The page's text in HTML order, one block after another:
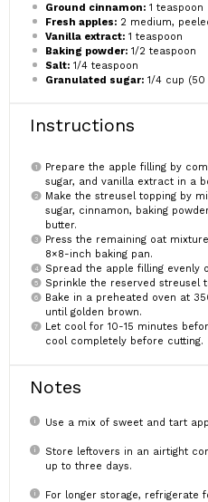
Ground cinnamon:1 teaspoon
Fresh apples:2 medium,
Vanilla extract:1 teaspoon
Baking powder:1/2 teaspoon
Salt:1/4 teaspoon
Granulated sugar:1/4 cup (50
Instructions
Prepare the apple filling by
sugar, and vanilla extract in a
Make the streusel topping by
sugar, cinnamon, baking
butter.
Press the remaining oat
8×8-inch baking pan.
Spread the apple filling evenly
Sprinkle the reserved streusel
Bake in a preheated oven at
until golden brown.
Let cool for 10-15 minutes
cool completely before cutting.
Notes
Use a mix of sweet and tart
Store leftovers in an airtight
up to three days.
For longer storage, refrigerate